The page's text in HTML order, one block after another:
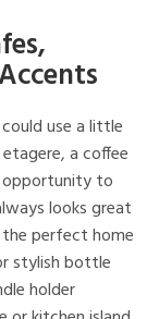
use a little
a coffee
opportunity to
looks great
perfect home
stylish bottle
holder